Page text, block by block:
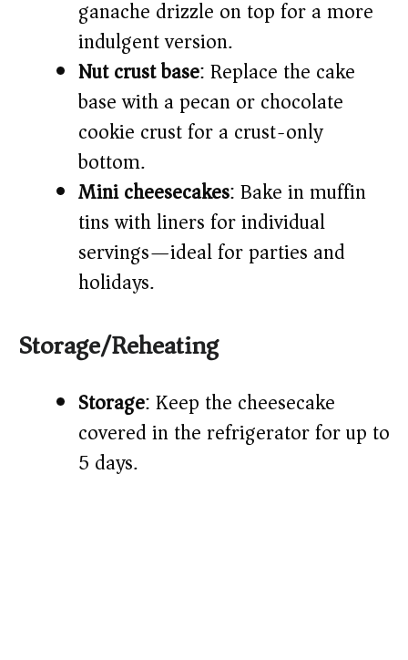
ganache drizzle on top for a more
indulgent version.
Nut crust base: Replace the cake
base with a pecan or chocolate
cookie crust for a crust-only
bottom.
Mini cheesecakes: Bake in muffin
tins with liners for individual
servings—ideal for parties and
holidays.
Storage/Reheating
Storage: Keep the cheesecake
covered in the refrigerator for up to
5 days.